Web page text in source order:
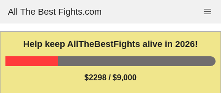
content
All The Best Fights.com
Help keep AllTheBestFights alive in 2026!
$2298 / $9,000